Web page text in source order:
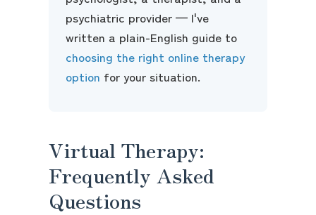
psychiatric provider — I've
written a plain-English guide to
choosing the right online therapy
option for your situation.
Virtual Therapy:
Frequently Asked
Questions